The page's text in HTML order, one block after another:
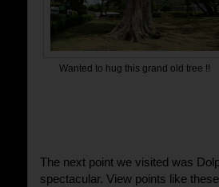
Wanted to hug this grand old tree !!
The next point we visited was
spectacular. View points like